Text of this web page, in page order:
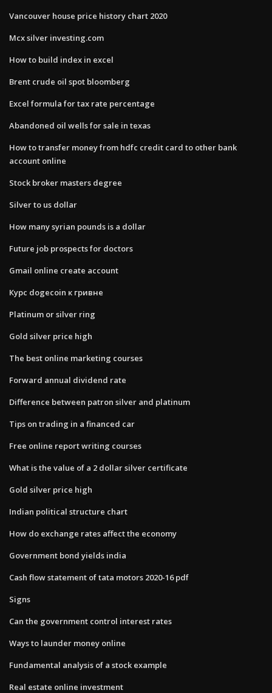
Vancouver house price history chart 2020
Mcx silver investing.com
How to build index in excel
Brent crude oil spot bloomberg
Excel formula for tax rate percentage
Abandoned oil wells for sale in texas
How to transfer money from hdfc credit card to other bank
account online
Stock broker masters degree
Silver to us dollar
How many syrian pounds is a dollar
Future job prospects for doctors
Gmail online create account
Курс dogecoin к гривне
Platinum or silver ring
Gold silver price high
The best online marketing courses
Forward annual dividend rate
Difference between patron silver and platinum
Tips on trading in a financed car
Free online report writing courses
What is the value of a 2 dollar silver certificate
Gold silver price high
Indian political structure chart
How do exchange rates affect the economy
Government bond yields india
Cash flow statement of tata motors 2020-16 pdf
Signs
Can the government control interest rates
Ways to launder money online
Fundamental analysis of a stock example
Real estate online investment